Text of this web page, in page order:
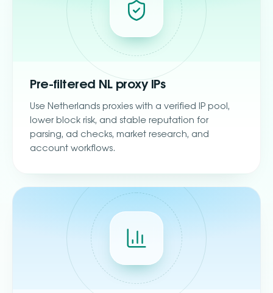
Pre-filtered NL proxy IPs
Use Netherlands proxies with a verified IP pool,
lower block risk, and stable reputation for
parsing, ad checks, market research, and
account workflows.